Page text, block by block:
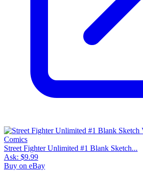
Street Fighter Unlimited #1 Blank Sketch...
Ask: $9.99
Buy on eBay